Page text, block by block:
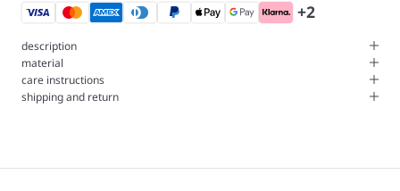
+2
description
material
care instructions
shipping and return